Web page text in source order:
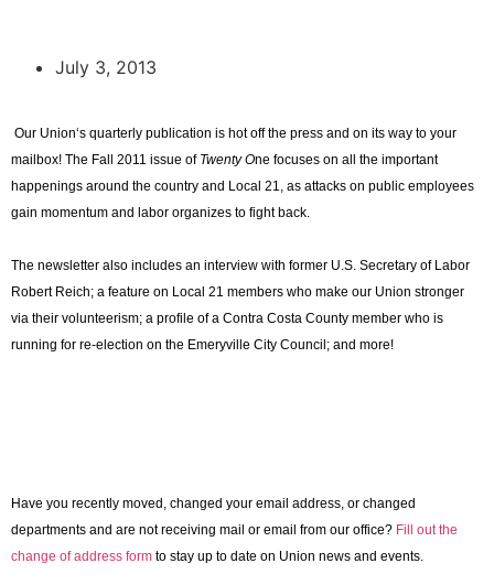
July 3, 2013
Our Union‘s quarterly publication is hot off the press and on its way to your
mailbox! The Fall 2011 issue of Twenty One focuses on all the important
happenings around the country and Local 21, as attacks on public employees
gain momentum and labor organizes to fight back.
The newsletter also includes an interview with former U.S. Secretary of Labor
Robert Reich; a feature on Local 21 members who make our Union stronger
via their volunteerism; a profile of a Contra Costa County member who is
running for re-election on the Emeryville City Council; and more!
Have you recently moved, changed your email address, or changed
departments and are not receiving mail or email from our office? Fill out the
change of address form to stay up to date on Union news and events.